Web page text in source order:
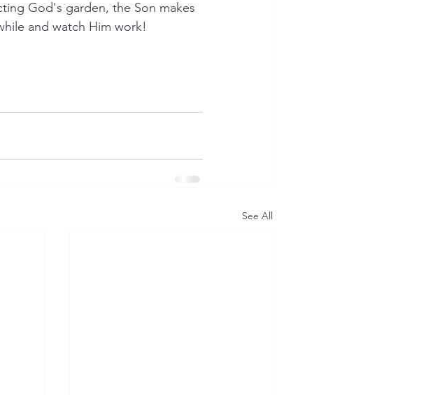
God's garden, the Son makes
and watch Him work!
See All